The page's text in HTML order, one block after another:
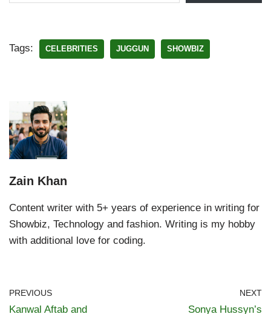
Tags: CELEBRITIES JUGGUN SHOWBIZ
Zain Khan
Content writer with 5+ years of experience in writing for
Showbiz, Technology and fashion. Writing is my hobby
with additional love for coding.
PREVIOUS
Kanwal Aftab and
NEXT
Sonya Hussyn’s